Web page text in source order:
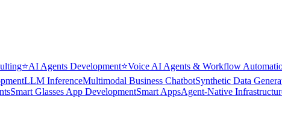
⭐AI Agents Development⭐Voice AI Agents & Workflow
LLM InferenceMultimodal Business ChatbotSynthetic Data
Smart Glasses App DevelopmentSmart AppsAgent-Native